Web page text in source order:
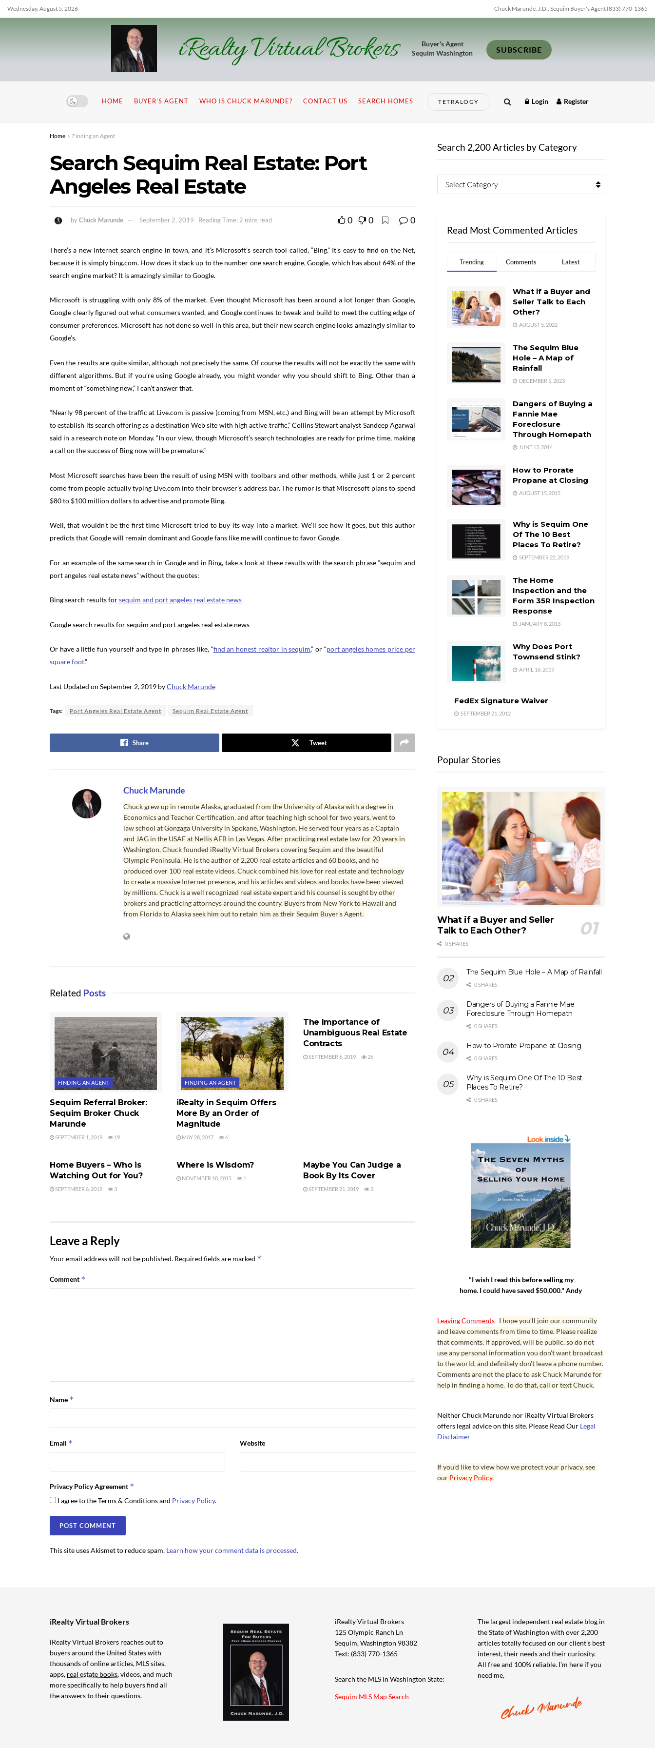
Wednesday, August 5, 2026 Chuck Marunde, J.D., Sequim Buyer's Agent (833) 770-1365
iRealty Virtual Brokers
Buyer's Agent
Sequim Washington
SUBSCRIBE
HOME BUYER’S AGENT WHO IS CHUCK MARUNDE? CONTACT US SEARCH HOMES TETRALOGY Login Register
Home Finding an Agent
Search Sequim Real Estate: Port
Angeles Real Estate
byChuck Marunde September 2, 2019 Reading Time: 2 mins read 0 0 0
There’s a new Internet search engine in town, and it’s Microsoft’s search tool called, “Bing.” It’s easy to find on the Net,
because it is simply bing.com. How does it stack up to the number one search engine, Google, which has about 64% of the
search engine market? It is amazingly similar to Google.
Microsoft is struggling with only 8% of the market. Even thought Microsoft has been around a lot longer than Google,
Google clearly figured out what consumers wanted, and Google continues to tweak and build to meet the cutting edge of
consumer preferences. Microsoft has not done so well in this area, but their new search engine looks amazingly similar to
Google’s.
Even the results are quite similar, although not precisely the same. Of course the results will not be exactly the same with
different algorithms. But if you’re using Google already, you might wonder why you should shift to Bing. Other than a
moment of “something new,” I can’t answer that.
“Nearly 98 percent of the traffic at Live.com is passive (coming from MSN, etc.) and Bing will be an attempt by Microsoft
to establish its search offering as a destination Web site with high active traffic,” Collins Stewart analyst Sandeep Agarwal
said in a research note on Monday. “In our view, though Microsoft’s search technologies are ready for prime time, making
a call on the success of Bing now will be premature.”
Most Microsoft searches have been the result of using MSN with toolbars and other methods, while just 1 or 2 percent
come from people actually typing Live.com into their browser’s address bar. The rumor is that Miscrosoft plans to spend
$80 to $100 million dollars to advertise and promote Bing.
Well, that wouldn’t be the first time Microsoft tried to buy its way into a market. We’ll see how it goes, but this author
predicts that Google will remain dominant and Google fans like me will continue to favor Google.
For an example of the same search in Google and in Bing, take a look at these results with the search phrase “sequim and
port angeles real estate news” without the quotes:
Bing search results forsequim and port angeles real estate news
Google search results for sequim and port angeles real estate news
Or have a little fun yourself and type in phrases like, “find an honest realtor in sequim,” or “port angeles homes price per
square foot.”
Last Updated on September 2, 2019 byChuck Marunde
Tags: Port Angeles Real Estate Agent Sequim Real Estate Agent
Share Tweet
Chuck Marunde
Chuck grew up in remote Alaska, graduated from the University of Alaska with a degree in
Economics and Teacher Certification, and after teaching high school for two years, went to
law school at Gonzaga University in Spokane, Washington. He served four years as a Captain
and JAG in the USAF at Nellis AFB in Las Vegas. After practicing real estate law for 20 years in
Washington, Chuck founded iRealty Virtual Brokers covering Sequim and the beautiful
Olympic Peninsula. He is the author of 2,200 real estate articles and 60 books, and he
produced over 100 real estate videos. Chuck combined his love for real estate and technology
to create a massive Internet presence, and his articles and videos and books have been viewed
by millions. Chuck is a well recognized real estate expert and his counsel is sought by other
brokers and practicing attorneys around the country. Buyers from New York to Hawaii and
from Florida to Alaska seek him out to retain him as their Sequim Buyer's Agent.
Related Posts
FINDING AN AGENT
Sequim Referral Broker:
Sequim Broker Chuck
Marunde
SEPTEMBER 1, 2019 19
FINDING AN AGENT
iRealty in Sequim Offers
More By an Order of
Magnitude
MAY 28, 2017 6
The Importance of
Unambiguous Real Estate
Contracts
SEPTEMBER 6, 2019 26
Home Buyers – Who is
Watching Out for You?
SEPTEMBER 6, 2019 3
Where is Wisdom?
NOVEMBER 18, 2015 1
Maybe You Can Judge a
Book By Its Cover
SEPTEMBER 21, 2019 2
Leave a Reply
Your email address will not be published. Required fields are marked *
Comment *
Name *
Email * Website
Privacy Policy Agreement *
I agree to the Terms & Conditions and Privacy Policy.
This site uses Akismet to reduce spam. Learn how your comment data is processed.
Search 2,200 Articles by Category
Select Category
Read Most Commented Articles
Trending Comments Latest
What if a Buyer and
Seller Talk to Each
Other?
AUGUST 5, 2022
The Sequim Blue
Hole – A Map of
Rainfall
DECEMBER 5, 2023
Dangers of Buying a
Fannie Mae
Foreclosure
Through Homepath
JUNE 12, 2014
How to Prorate
Propane at Closing
AUGUST 15, 2015
Why is Sequim One
Of The 10 Best
Places To Retire?
SEPTEMBER 22, 2019
The Home
Inspection and the
Form 35R Inspection
Response
JANUARY 8, 2013
Why Does Port
Townsend Stink?
APRIL 16, 2019
FedEx Signature Waiver
SEPTEMBER 21, 2012
Popular Stories
What if a Buyer and Seller
Talk to Each Other?
0 SHARES
The Sequim Blue Hole – A Map of Rainfall
0 SHARES
Dangers of Buying a Fannie Mae
Foreclosure Through Homepath
0 SHARES
How to Prorate Propane at Closing
0 SHARES
Why is Sequim One Of The 10 Best
Places To Retire?
0 SHARES
"I wish I read this before selling my
home. I could have saved $50,000." Andy
Leaving Comments I hope you’ll join our community
and leave comments from time to time. Please realize
that comments, if approved, will be public, so do not
use any personal information you don’t want broadcast
to the world, and definitely don’t leave a phone number.
Comments are not the place to ask Chuck Marunde for
help in finding a home. To do that, call or text Chuck.
Neither Chuck Marunde nor iRealty Virtual Brokers
offers legal advice on this site. Please Read Our Legal
Disclaimer
If you’d like to view how we protect your privacy, see
our Privacy Policy.
iRealty Virtual Brokers
iRealty Virtual Brokers reaches out to
buyers around the United States with
thousands of online articles, MLS sites,
apps, real estate books, videos, and much
more specifically to help buyers find all
the answers to their questions.
iRealty Virtual Brokers
125 Olympic Ranch Ln
Sequim, Washington 98382
Text: (833) 770-1365
Search the MLS in Washington State:
Sequim MLS Map Search
The largest independent real estate blog in
the State of Washington with over 2,200
articles totally focused on our client’s best
interest, their needs and their curiosity.
All free and 100% reliable. I’m here if you
need me,